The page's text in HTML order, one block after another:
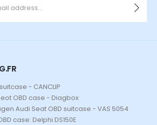
- CANCLIP
OBD case - Diagbox
Audi Seat OBD suitcase - VAS 5054
case: Delphi DS150E